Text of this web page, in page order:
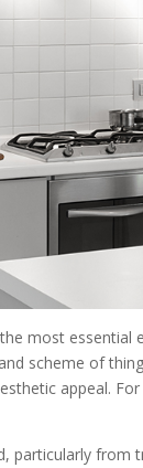
most
scheme of
appeal.
particularly from